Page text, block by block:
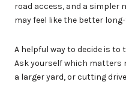
road access, and a simpler
may feel like the better
A helpful way to decide is
Ask yourself which matters
a larger yard, or cutting